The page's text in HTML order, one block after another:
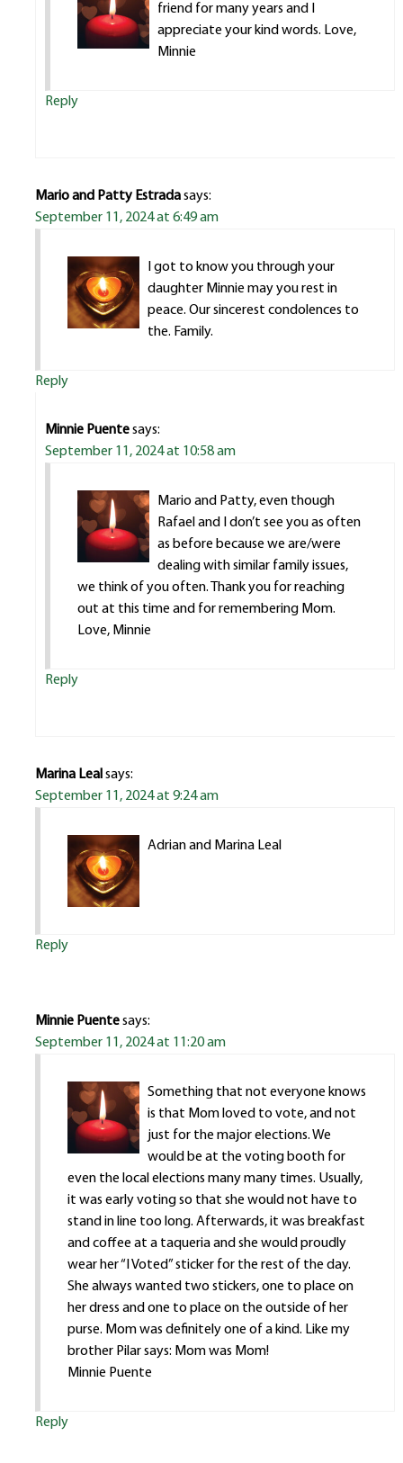
friend for many years and I
appreciate your kind words. Love,
Minnie
Reply
Mario and Patty Estradasays:
September 11, 2024 at 6:49 am
I got to know you through your
daughter Minnie may you rest in
peace. Our sincerest condolences to
the. Family.
Reply
Minnie Puentesays:
September 11, 2024 at 10:58 am
Mario and Patty, even though
Rafael and I don’t see you as often
as before because we are/were
dealing with similar family issues,
we think of you often. Thank you for reaching
out at this time and for remembering Mom.
Love, Minnie
Reply
Marina Leal says:
September 11, 2024 at 9:24 am
Adrian and Marina Leal
Reply
Minnie Puentesays:
September 11, 2024 at 11:20 am
Something that not everyone knows
is that Mom loved to vote, and not
just for the major elections. We
would be at the voting booth for
even the local elections many many times. Usually,
it was early voting so that she would not have to
stand in line too long. Afterwards, it was breakfast
and coffee at a taqueria and she would proudly
wear her “I Voted” sticker for the rest of the day.
She always wanted two stickers, one to place on
her dress and one to place on the outside of her
purse. Mom was definitely one of a kind. Like my
brother Pilar says: Mom was Mom!
Minnie Puente
Reply